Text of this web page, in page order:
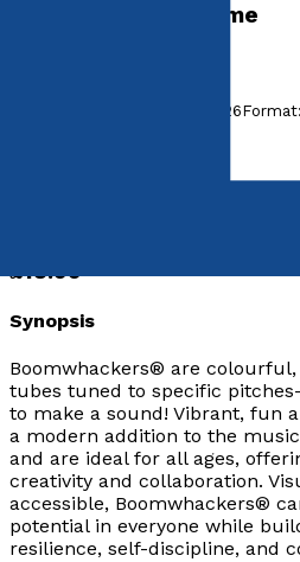
A Progressive Scheme
28th October, 2026Format:
£18.99
Synopsis
Boomwhackers® are
tubes tuned to specific
to make a sound! Vibrant, fun
a modern addition to the
and are ideal for all ages,
creativity and collaboration.
accessible, Boomwhackers®
potential in everyone while
resilience, self-discipline, and